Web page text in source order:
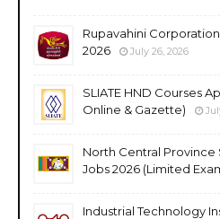
Rupavahini
2026
July 26, 2026
SLIATE HND Courses
Online & Gazette)
North Central
Jobs 2026 (Limited
Industrial Technology